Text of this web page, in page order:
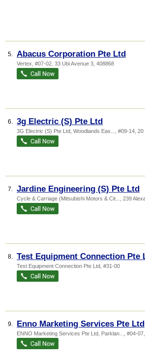
5. Abacus Corporation Pte Ltd
Vertex , #07-02, 33 Ubi Avenue 3 408868
6. 3g Electric (S) Pte Ltd
3G Electric (S) Pte Ltd, Woodlands Eas... , #09-14,
7. Jardine Engineering (S) Pte Ltd
Cycle & Carriage (Mitsubishi Motors & Cit... , 239
8. Test Equipment Connection Pte
Test Equipment Connection Pte Ltd, #31-00
9. Enno Marketing Services Pte Ltd
ENNO Marketing Services Pte Ltd, Parklan... , #04-